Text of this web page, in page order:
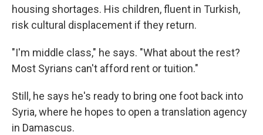
housing shortages. His children, fluent in Turkish,
risk cultural displacement if they return.
"I'm middle class," he says. "What about the rest?
Most Syrians can't afford rent or tuition."
Still, he says he's ready to bring one foot back into
Syria, where he hopes to open a translation agency
in Damascus.